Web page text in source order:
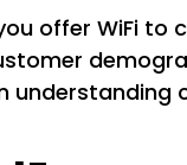
offer WiFi to
understanding